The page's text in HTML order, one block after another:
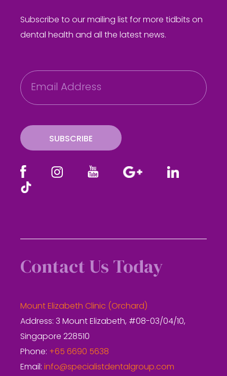
Subscribe to our mailing list for more tidbits on
dental health and all the latest news.
E
m
a
SUBSCRIBE
Contact Us Today
Mount Elizabeth Clinic (Orchard)
Address: 3 Mount Elizabeth, #08-03/04/10,
Singapore 228510
Phone: +65 6690 5638
Email: info@specialistdentalgroup.com